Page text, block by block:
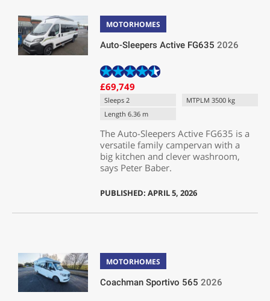
MOTORHOMES
Auto-Sleepers Active FG635 2026
£69,749
Sleeps 2
MTPLM 3500 kg
Length 6.36 m
The Auto-Sleepers Active FG635 is a
versatile family campervan with a
big kitchen and clever washroom,
says Peter Baber.
PUBLISHED: APRIL 5, 2026
MOTORHOMES
Coachman Sportivo 565 2026